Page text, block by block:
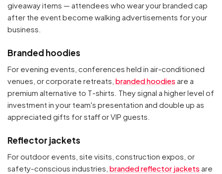
giveaway items — attendees who wear your branded cap
after the event become walking advertisements for your
business.
Branded hoodies
For evening events, conferences held in air-conditioned
venues, or corporate retreats, branded hoodies are a
premium alternative to T-shirts. They signal a higher level of
investment in your team's presentation and double up as
appreciated gifts for staff or VIP guests.
Reflector jackets
For outdoor events, site visits, construction expos, or
safety-conscious industries, branded reflector jackets are